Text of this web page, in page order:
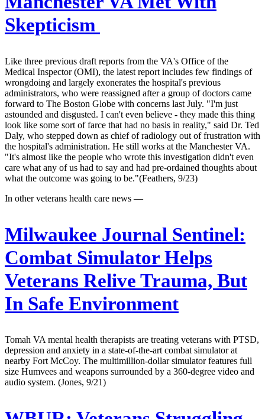
Skepticism
Like three previous draft reports from the VA's Office of the
Medical Inspector (OMI), the latest report includes few findings of
wrongdoing and largely exonerates the hospital's previous
administrators, who were reassigned after a group of doctors came
forward to The Boston Globe with concerns last July. "I'm just
astounded and disgusted. I can't even believe - they made this thing
look like some sort of farce that had no basis in reality," said Dr. Ted
Daly, who stepped down as chief of radiology out of frustration with
the hospital's administration. He still works at the Manchester VA.
"It's almost like the people who wrote this investigation didn't even
care what any of us had to say and had pre-ordained thoughts about
what the outcome was going to be."(Feathers, 9/23)
In other veterans health care news —
Milwaukee Journal Sentinel:
Combat Simulator Helps
Veterans Relive Trauma, But
In Safe Environment
Tomah VA mental health therapists are treating veterans with PTSD,
depression and anxiety in a state-of-the-art combat simulator at
nearby Fort McCoy. The multimillion-dollar simulator features full
size Humvees and weapons surrounded by a 360-degree video and
audio system. (Jones, 9/21)